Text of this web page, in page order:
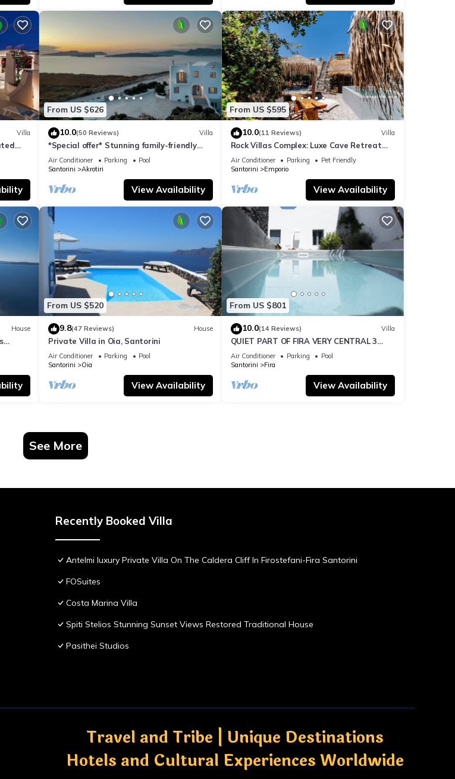
Villa
From US $626
10.0(50 Reviews) Villa
*Special offer* Stunning family-friendly
Hemera Holiday Home villa on Santorini
Air Conditioner Parking
Pool
Santorini
Akrotiri
View Availability
From US $595
10.0(11 Reviews) Villa
Rock Villas Complex: Luxe Cave Retreat
w/Pool & Jacuzzi
Air Conditioner Parking
Pet Friendly
Santorini
Emporio
View Availability
House
From US $520
9.8(47 Reviews) House
Private Villa in Oia, Santorini
Air Conditioner Parking
Pool
Santorini
Oia
View Availability
From US $801
10.0(14 Reviews) Villa
QUIET PART OF FIRA VERY CENTRAL 3
BEDROOM 2 BATHROOMS SPACIOUS
TRADITION MODERN
Air Conditioner Parking
Pool
Santorini
Fira
View Availability
See More
Recently Booked Villa
Antelmi luxury Private Villa On The Caldera Cliff In Firostefani-Fira Santorini
FOSuites
Costa Marina Villa
Spiti Stelios Stunning Sunset Views Restored Traditional House
Pasithei Studios
Travel and Tribe | Unique Destinations
Hotels and Cultural Experiences Worldwide